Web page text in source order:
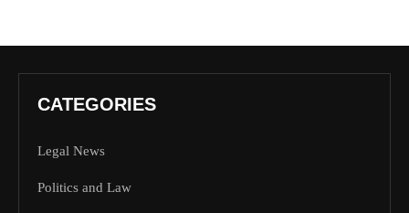
CATEGORIES
Legal News
Politics and Law